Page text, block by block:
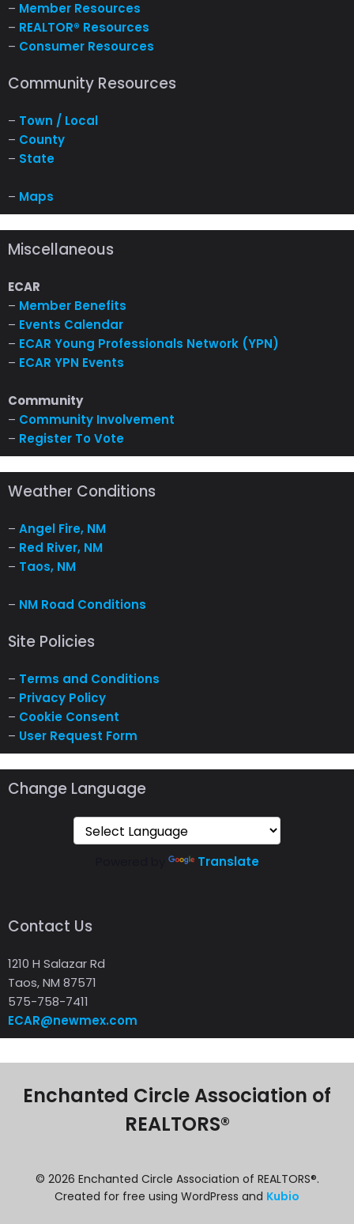
– Member Resources
– REALTOR® Resources
– Consumer Resources
Community Resources
– Town / Local
– County
– State
– Maps
Miscellaneous
ECAR
– Member Benefits
– Events Calendar
– ECAR Young Professionals Network (YPN)
– ECAR YPN Events
Community
– Community Involvement
– Register To Vote
Weather Conditions
– Angel Fire, NM
– Red River, NM
– Taos, NM
– NM Road Conditions
Site Policies
– Terms and Conditions
– Privacy Policy
– Cookie Consent
– User Request Form
Change Language
Translate
Contact Us
1210 H Salazar Rd
Taos, NM 87571
575-758-7411
ECAR@newmex.com
Enchanted Circle Association of
REALTORS®
© 2026 Enchanted Circle Association of REALTORS®.
Created for free using WordPress and Kubio